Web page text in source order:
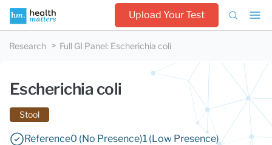
Upload Your Test
Research Full GI Panel: Escherichia coli
Escherichia coli
Stool
Reference0 (No Presence)1 (Low Presence)